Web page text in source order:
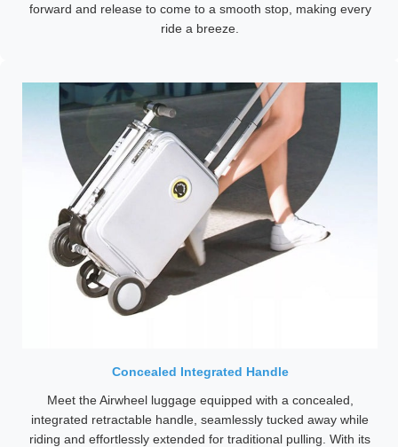
forward and release to come to a smooth stop, making every
ride a breeze.
Concealed Integrated Handle
Meet the Airwheel luggage equipped with a concealed,
integrated retractable handle, seamlessly tucked away while
riding and effortlessly extended for traditional pulling. With its